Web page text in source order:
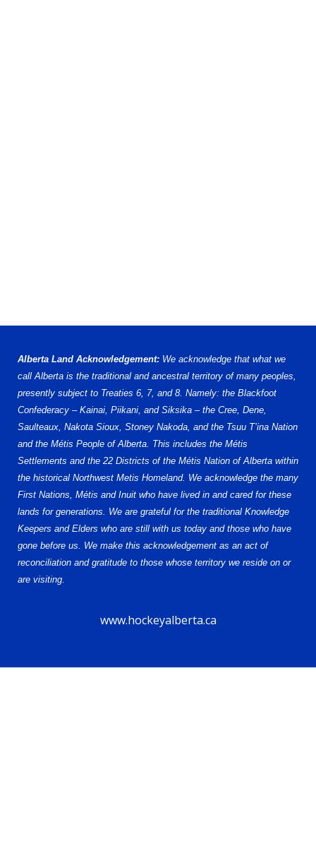
Alberta Land Acknowledgement: We acknowledge that what we
call Alberta is the traditional and ancestral territory of many peoples,
presently subject to Treaties 6, 7, and 8. Namely: the Blackfoot
Confederacy – Kainai, Piikani, and Siksika – the Cree, Dene,
Saulteaux, Nakota Sioux, Stoney Nakoda, and the Tsuu T’ina Nation
and the Métis People of Alberta. This includes the Métis
Settlements and the 22 Districts of the Métis Nation of Alberta within
the historical Northwest Metis Homeland. We acknowledge the many
First Nations, Métis and Inuit who have lived in and cared for these
lands for generations. We are grateful for the traditional Knowledge
Keepers and Elders who are still with us today and those who have
gone before us. We make this acknowledgement as an act of
reconciliation and gratitude to those whose territory we reside on or
are visiting.
www.hockeyalberta.ca